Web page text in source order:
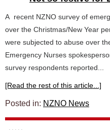
A recent NZNO survey of
over the Christmas/New Year
were subjected to abuse over
Emergency Nurses
survey respondents reported...
[Read the rest of this article...]
Posted in: NZNO News